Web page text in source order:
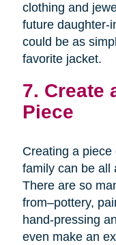
clothing and
future daughter-
could be as
favorite jacket.
7. Create
Piece
Creating a
family can be all
There are so
from–pottery,
hand-pressing
even make an